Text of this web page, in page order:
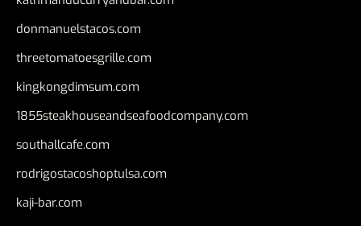
donmanuelstacos.com
threetomatoesgrille.com
kingkongdimsum.com
1855steakhouseandseafoodcompany.com
southallcafe.com
rodrigostacoshoptulsa.com
kaji-bar.com